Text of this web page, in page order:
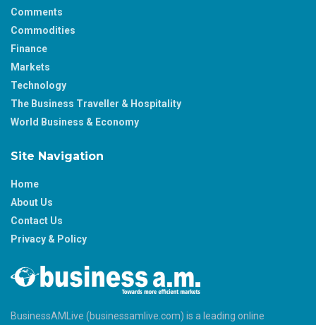
Comments
Commodities
Finance
Markets
Technology
The Business Traveller & Hospitality
World Business & Economy
Site Navigation
Home
About Us
Contact Us
Privacy & Policy
BusinessAMLive (businessamlive.com) is a leading online